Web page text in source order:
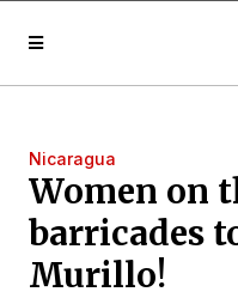
Nicaragua
Women on
barricades
Murillo!